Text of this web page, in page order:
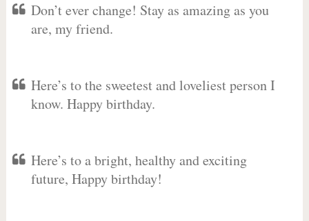
Don’t ever change! Stay as amazing as you
are, my friend.
Here’s to the sweetest and loveliest person I
know. Happy birthday.
Here’s to a bright, healthy and exciting
future, Happy birthday!